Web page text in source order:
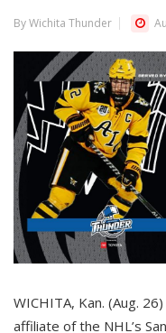
By Wichita Thunder
WICHITA, Kan. (Aug.
affiliate of the NHL’s